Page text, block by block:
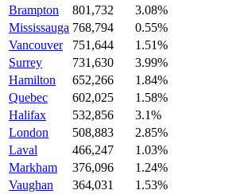
Brampton
801,732
3.08%
Mississauga 768,794
0.55%
Vancouver
751,644
1.51%
Surrey
731,630
3.99%
Hamilton
652,266
1.84%
Quebec
602,025
1.58%
Halifax
532,856
3.1%
London
508,883
2.85%
Laval
466,247
1.03%
Markham
376,096
1.24%
Vaughan
364,031
1.53%